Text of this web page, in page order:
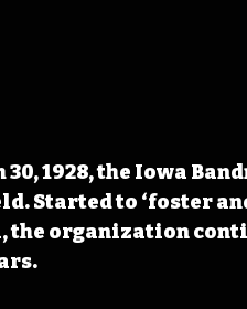
30, 1928, the Iowa
Started to ‘foster
the organization